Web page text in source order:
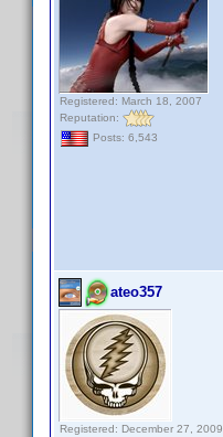
Registered: March 18, 2007
Reputation:
Posts: 6,543
ateo357
Registered: December 27, 2009